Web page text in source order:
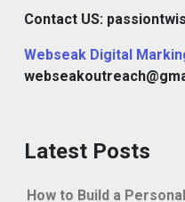
Contact US:
Webseak Digital
Latest Posts
How to Build a